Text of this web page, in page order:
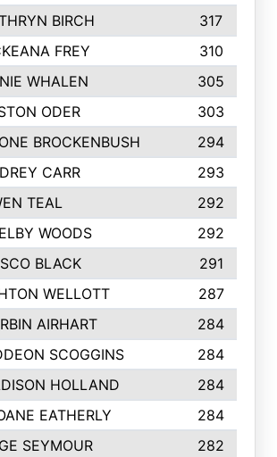
BIRCH
317
FREY
310
WHALEN
305
ODER
303
BROCKENBUSH
294
CARR
293
TEAL
292
WOODS
292
BLACK
291
WELLOTT
287
AIRHART
284
SCOGGINS
284
HOLLAND
284
EATHERLY
284
SEYMOUR
282